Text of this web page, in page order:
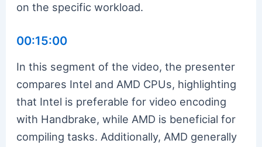
on the specific workload.
00:15:00
In this segment of the video, the presenter
compares Intel and AMD CPUs, highlighting
that Intel is preferable for video encoding
with Handbrake, while AMD is beneficial for
compiling tasks. Additionally, AMD generally